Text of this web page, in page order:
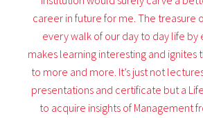
career in future for me. The treasure
every walk of our day to day life by
makes learning interesting and ignites
to more and more. It’s just not
presentations and certificate but a
to acquire insights of Management